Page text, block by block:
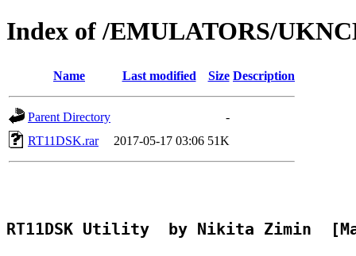
Index of /EMULATORS/
Name Last modified Size Description
Parent Directory
-
RT11DSK.rar
2017-05-17 03:06 51K
RT11DSK Utility  by Nikita Zimin